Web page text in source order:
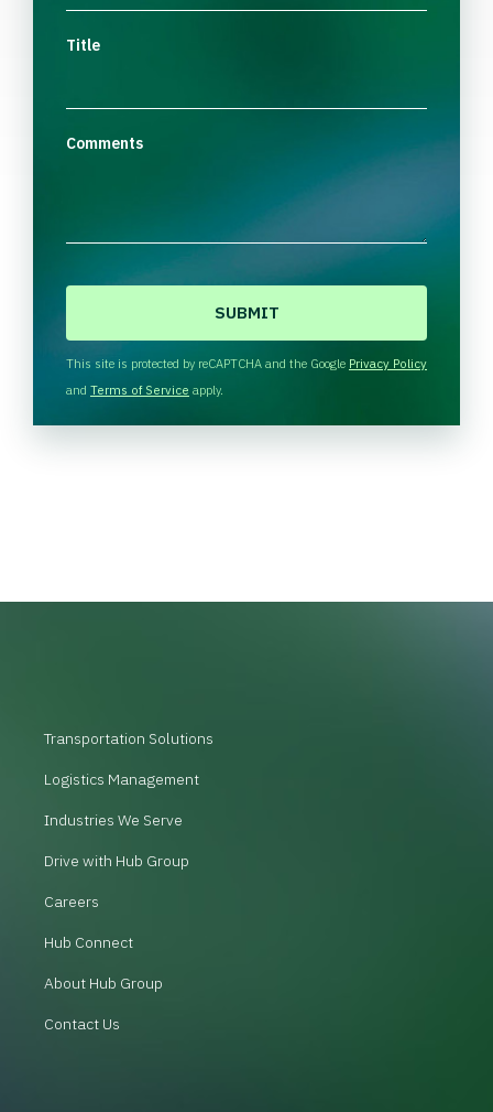
Title
Comments
H
A
This site is protected by reCAPTCHA and the Google Privacy Policy
and Terms of Service apply.
Transportation Solutions
Logistics Management
Industries We Serve
Drive with Hub Group
Careers
Hub Connect
About Hub Group
Contact Us